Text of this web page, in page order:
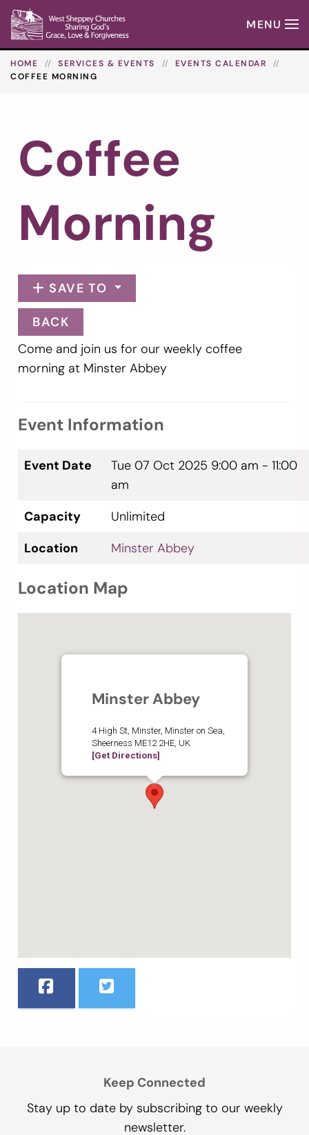
Skip to main content
MENU
HOME SERVICES & EVENTS
EVENTS CALENDAR
COFFEE MORNING
Coffee
Morning
SAVE TO
BACK
Come and join us for our weekly coffee
morning at Minster Abbey
Event Information
Event Date Tue 07 Oct 2025 9:00 am - 11:00
am
Capacity
Unlimited
Location
Minster Abbey
Location Map
Minster Abbey
4 High St, Minster, Minster on Sea,
Sheerness ME12 2HE, UK
[Get Directions]
Keep Connected
Stay up to date by subscribing to our weekly
newsletter.